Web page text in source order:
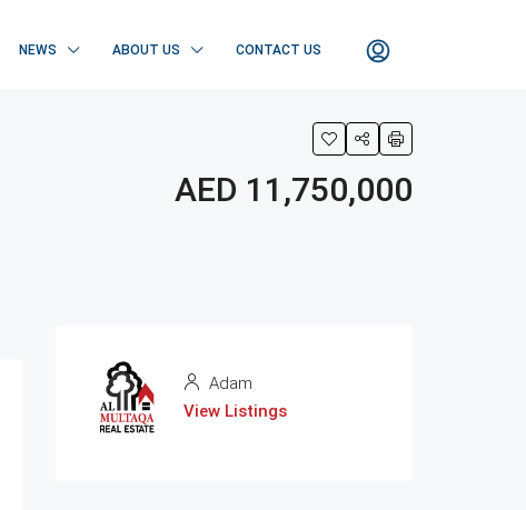
NEWS ABOUT US CONTACT US
AED 11,750,000
Adam
View Listings